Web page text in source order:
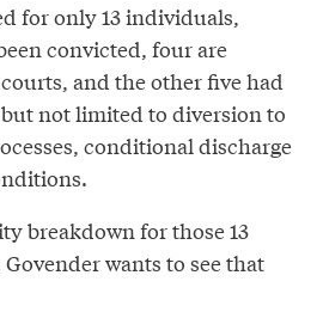
for only 13 individuals,
convicted, four are
and the other five had
not limited to diversion to
conditional discharge
breakdown for those 13
wants to see that